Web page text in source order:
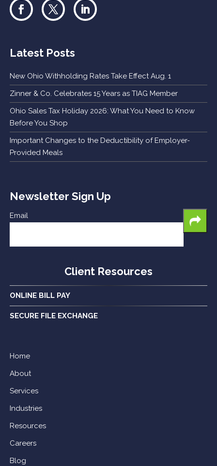
Latest Posts
New Ohio Withholding Rates Take Effect Aug. 1
Zinner & Co. Celebrates 15 Years as TIAG Member
Ohio Sales Tax Holiday 2026: What You Need to Know
Before You Shop
Important Changes to the Deductibility of Employer-
Provided Meals
Newsletter Sign Up
Email
Client Resources
ONLINE BILL PAY
SECURE FILE EXCHANGE
Home
About
Services
Industries
Resources
Careers
Blog